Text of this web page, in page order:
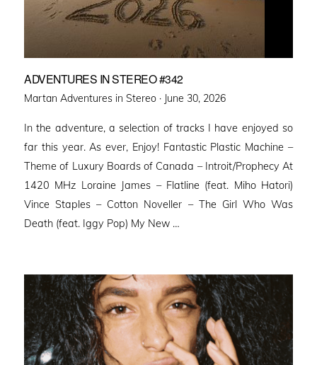
ADVENTURES IN STEREO #342
Martan Adventures in Stereo · Posted
June 30, 2026
In the adventure, a selection of tracks I have enjoyed so
far this year. As ever, Enjoy! Fantastic Plastic Machine –
Theme of Luxury Boards of Canada – Introit/Prophecy At
1420 MHz Loraine James – Flatline (feat. Miho Hatori)
Vince Staples – Cotton Noveller – The Girl Who Was
Death (feat. Iggy Pop) My New …